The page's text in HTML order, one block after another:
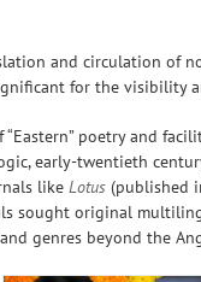
and circulation of
for the
poetry and
early-twentieth
like Lotus (published
sought original
genres beyond the